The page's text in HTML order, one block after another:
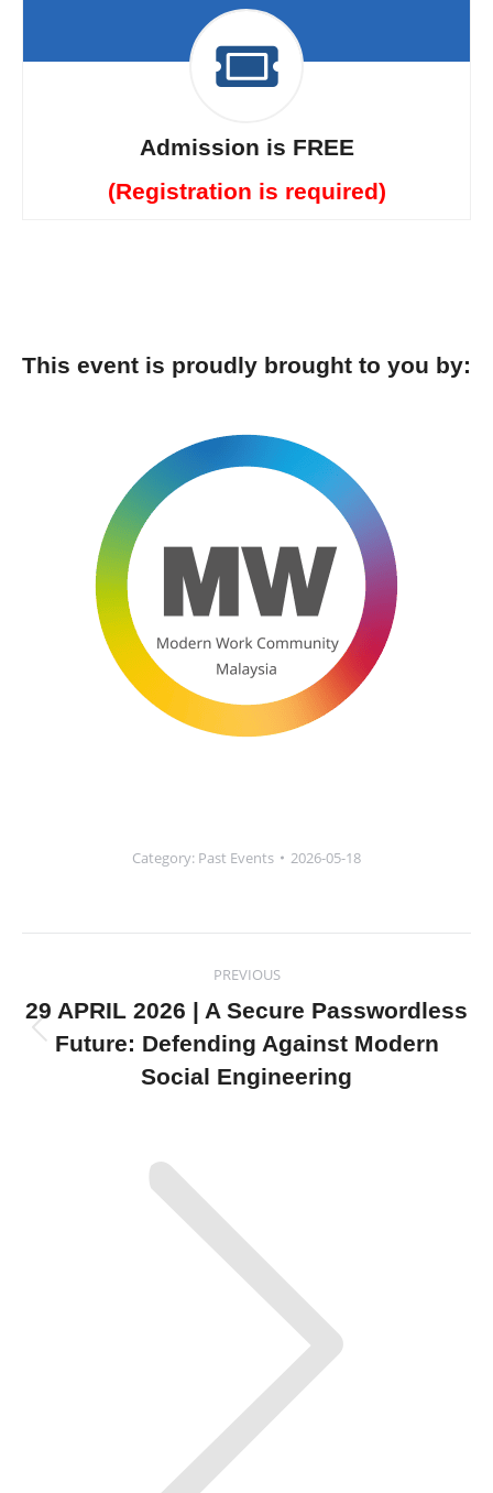
Admission is FREE
(Registration is required)
This event is proudly brought to you by:
Category: Past Events 2026-05-18
navigation
PREVIOUS
Previous
post:
29 APRIL 2026 | A Secure Passwordless
Future: Defending Against Modern
Social Engineering
Next
post: